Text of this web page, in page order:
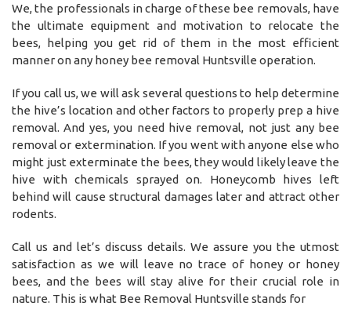
We, the professionals in charge of these bee removals, have
the ultimate equipment and motivation to relocate the
bees, helping you get rid of them in the most efficient
manner on any honey bee removal Huntsville operation.
If you call us, we will ask several questions to help determine
the hive’s location and other factors to properly prep a hive
removal. And yes, you need hive removal, not just any bee
removal or extermination. If you went with anyone else who
might just exterminate the bees, they would likely leave the
hive with chemicals sprayed on. Honeycomb hives left
behind will cause structural damages later and attract other
rodents.
Call us and let’s discuss details. We assure you the utmost
satisfaction as we will leave no trace of honey or honey
bees, and the bees will stay alive for their crucial role in
nature. This is what Bee Removal Huntsville stands for